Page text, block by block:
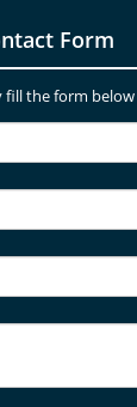
Form
fill the form below